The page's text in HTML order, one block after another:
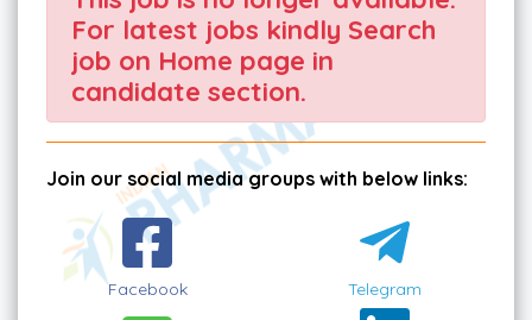
For latest jobs kindly Search
job on Home page in
candidate section.
Join our social media groups with below links:
Facebook Telegram